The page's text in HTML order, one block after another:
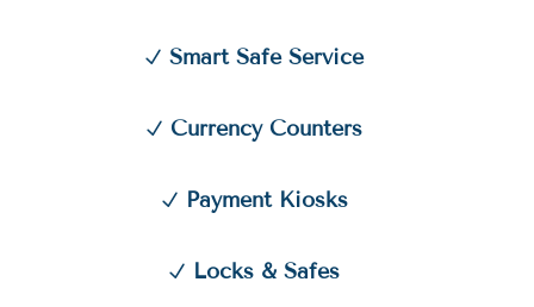
Smart Safe Service
Currency Counters
Payment Kiosks
Locks & Safes